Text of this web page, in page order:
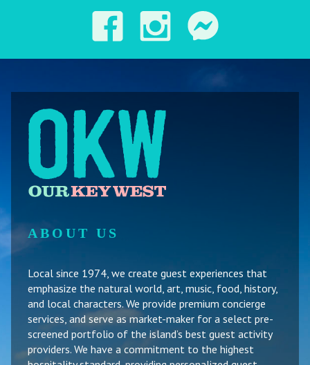
ABOUT US
Local since 1974, we create guest experiences that
emphasize the natural world, art, music, food, history,
and local characters. We provide premium concierge
services, and serve as market-maker for a select pre-
screened portfolio of the island’s best guest activity
providers. We have a commitment to the highest